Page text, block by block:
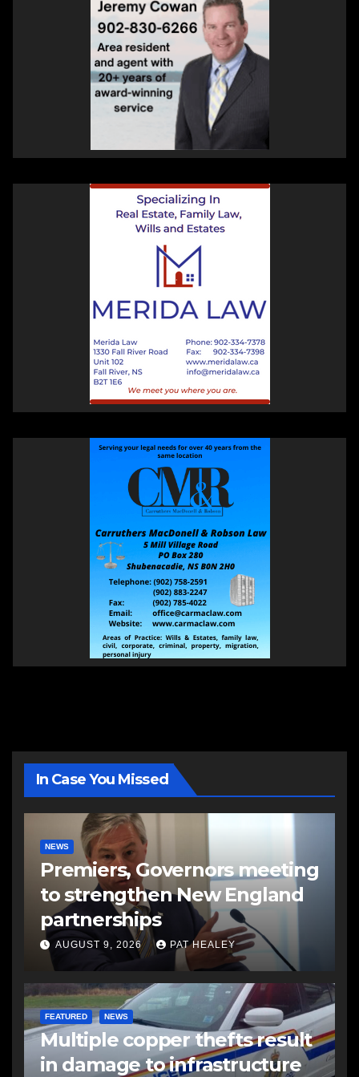
In Case You Missed
NEWS
Premiers, Governors meeting
to strengthen New England
partnerships
AUGUST 9, 2026 PAT HEALEY
FEATURED NEWS
Multiple copper thefts result
in damage to infrastructure